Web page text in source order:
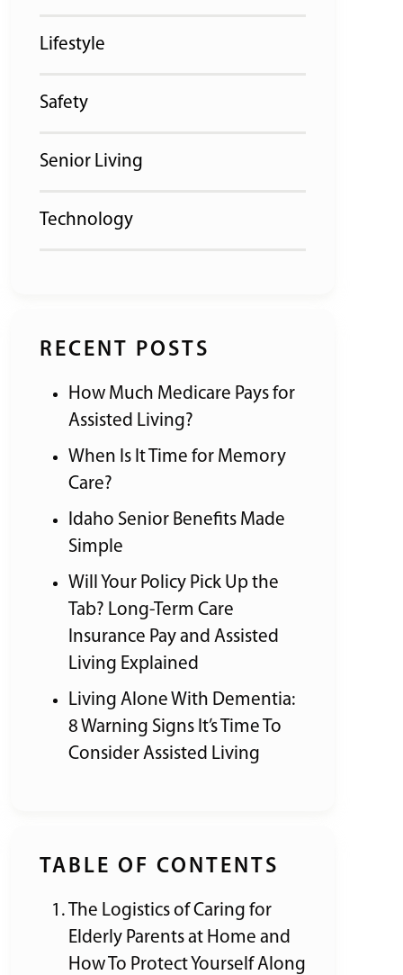
Lifestyle
Safety
Senior Living
Technology
RECENT POSTS
How Much Medicare Pays for
Assisted Living?
When Is It Time for Memory
Care?
Idaho Senior Benefits Made
Simple
Will Your Policy Pick Up the
Tab? Long-Term Care
Insurance Pay and Assisted
Living Explained
Living Alone With Dementia:
8 Warning Signs It’s Time To
Consider Assisted Living
TABLE OF CONTENTS
The Logistics of Caring for
Elderly Parents at Home and
How To Protect Yourself Along